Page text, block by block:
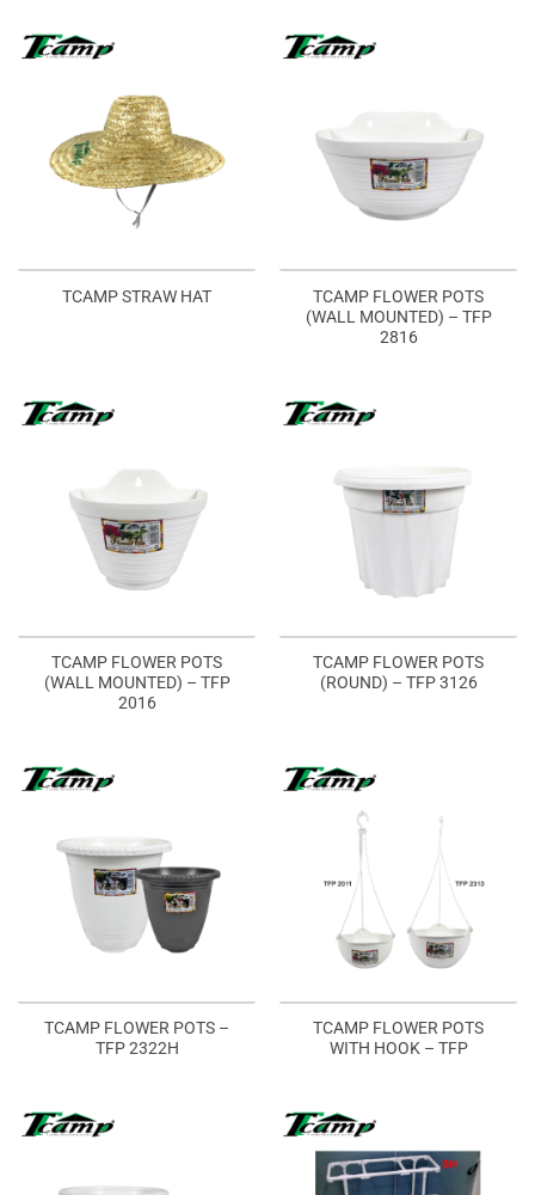
TCAMP STRAW HAT
TCAMP FLOWER POTS
(WALL MOUNTED) – TFP
2816
TCAMP FLOWER POTS
(WALL MOUNTED) – TFP
2016
TCAMP FLOWER POTS
(ROUND) – TFP 3126
TCAMP FLOWER POTS –
TFP 2322H
TCAMP FLOWER POTS
WITH HOOK – TFP